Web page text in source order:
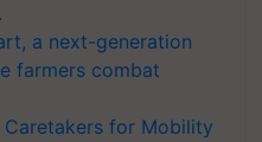
a next-generation
farmers combat
for Mobility